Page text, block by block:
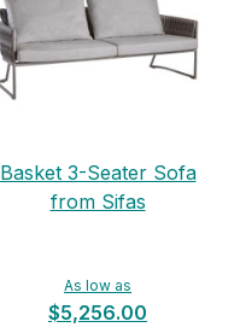
Basket 3-Seater Sofa
from Sifas
As low as
$5,256.00